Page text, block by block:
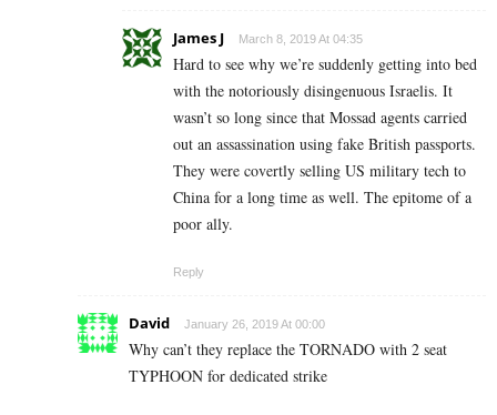
James J March 8, 2019 At 04:35
Hard to see why we’re suddenly getting into bed
with the notoriously disingenuous Israelis. It
wasn’t so long since that Mossad agents carried
out an assassination using fake British passports.
They were covertly selling US military tech to
China for a long time as well. The epitome of a
poor ally.
Reply
David January 26, 2019 At 00:00
Why can’t they replace the TORNADO with 2 seat
TYPHOON for dedicated strike